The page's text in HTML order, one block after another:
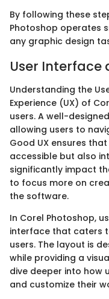
By following these
Photoshop operates
any graphic design
User Interface
Understanding the
Experience (UX) of
users. A well-
allowing users to
Good UX ensures
accessible but also
significantly impact
to focus more on
the software.
In Corel Photoshop,
interface that caters
users. The layout is
while providing a
dive deeper into how
and customize their